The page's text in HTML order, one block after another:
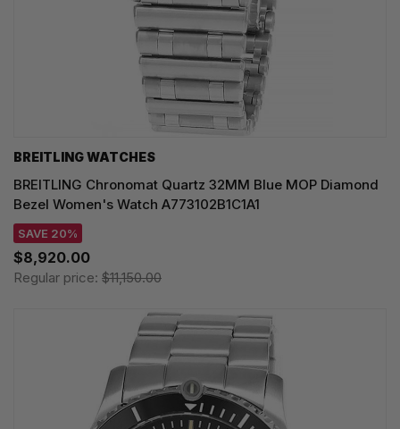
BREITLING WATCHES
BREITLING Chronomat Quartz 32MM Blue MOP Diamond
Bezel Women's Watch A773102B1C1A1
SAVE 20%
$8,920.00
Regular price: $11,150.00